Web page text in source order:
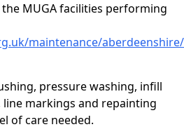
MUGA facilities performing
maintenance/
pressure washing, infill
markings and repainting
of care needed.